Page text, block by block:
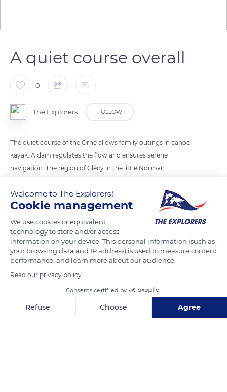
A quiet course overall
0
The Explorers FOLLOW
The quiet course of the Orne allows family outings in canoe-
kayak. A dam regulates the flow and ensures serene
navigation. The region of Clécy in the little Norman
during holidays. The Orne sometimes rushes into gorges of
sandstone rocks and shale, giving it a total change of scenery
in the middle of rich biodiversity.
READ MORE TRANSLATE
Welcome to The Explorers!
Cookie management
We use cookies or equivalent
technology to store and/or access
information on your device. This personal information (such as
your browsing data and IP address) is used to measure content
performance, and learn more about our audience.
Read our privacy policy
Consents certified by
Refuse Choose Agree